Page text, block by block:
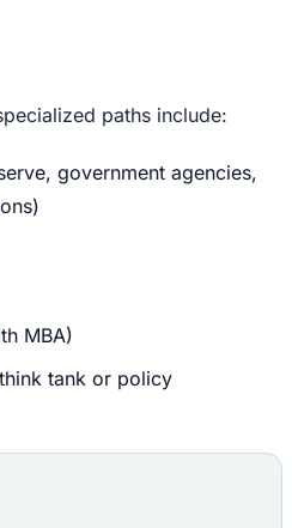
paths include:
government agencies,
MBA)
tank or policy